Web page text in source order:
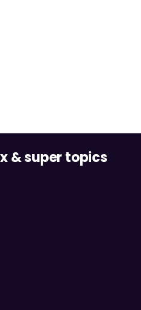
& super topics